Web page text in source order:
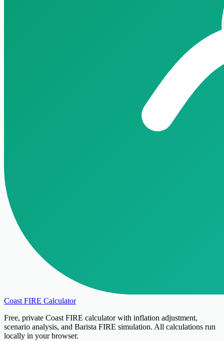
Coast FIRE Calculator
Free, private Coast FIRE calculator with inflation adjustment,
scenario analysis, and Barista FIRE simulation. All calculations run
locally in your browser.